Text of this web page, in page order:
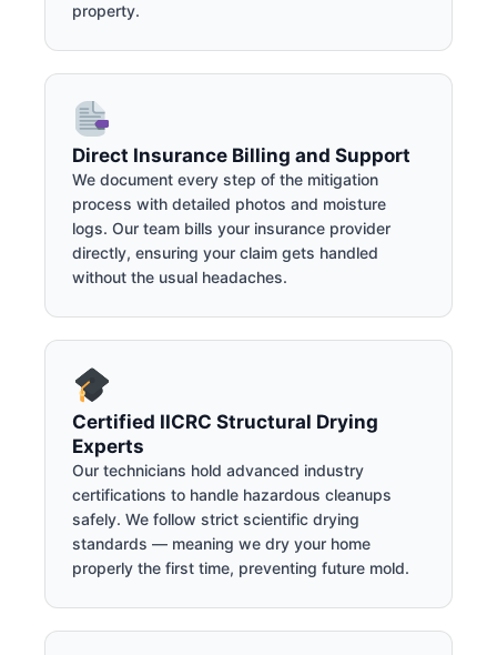
property.
Direct Insurance Billing and Support
We document every step of the mitigation
process with detailed photos and moisture
logs. Our team bills your insurance provider
directly, ensuring your claim gets handled
without the usual headaches.
Certified IICRC Structural Drying
Experts
Our technicians hold advanced industry
certifications to handle hazardous cleanups
safely. We follow strict scientific drying
standards — meaning we dry your home
properly the first time, preventing future mold.